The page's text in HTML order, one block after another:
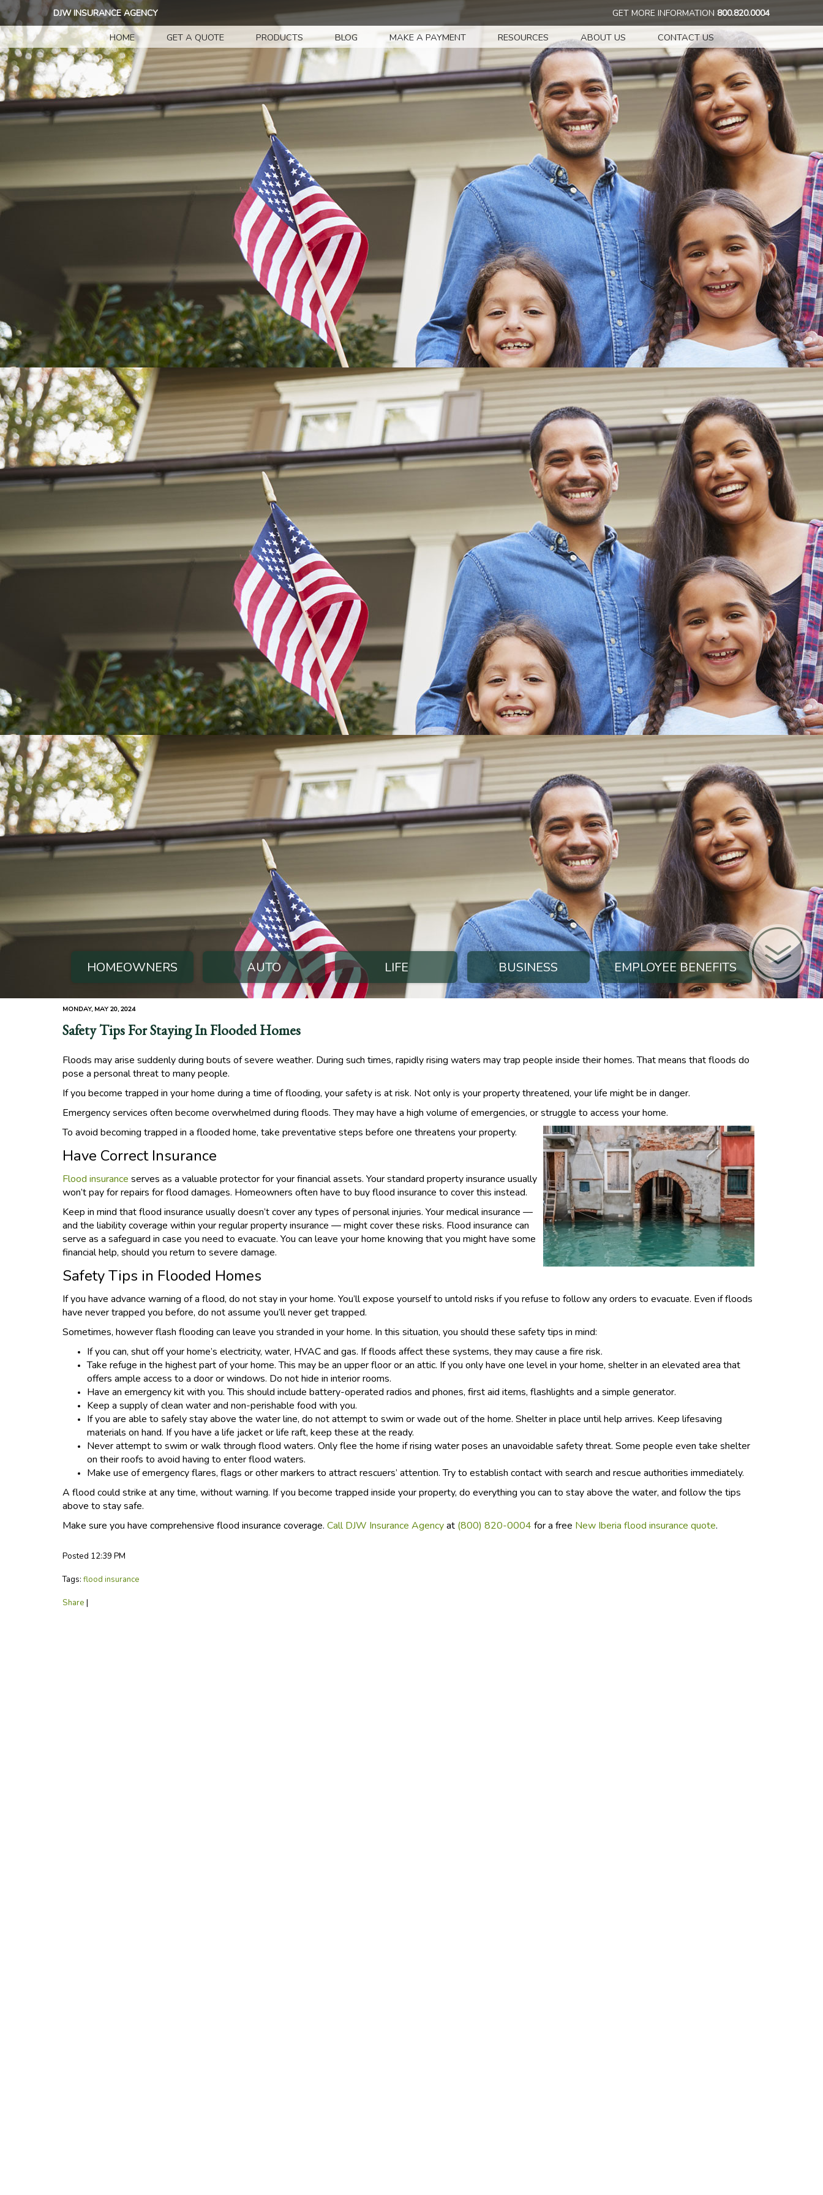
DJW INSURANCE AGENCY GET MORE INFORMATION 800.820.0004
HOME GET A QUOTE PRODUCTS BLOG MAKE A PAYMENT RESOURCES ABOUT US CONTACT US
HOMEOWNERS AUTO LIFE BUSINESS EMPLOYEE BENEFITS
MONDAY, MAY 20, 2024
Safety Tips For Staying In Flooded Homes
Floods may arise suddenly during bouts of severe weather. During such times, rapidly rising waters may trap people inside their homes. That means that floods do
pose a personal threat to many people.
If you become trapped in your home during a time of flooding, your safety is at risk. Not only is your property threatened, your life might be in danger.
Emergency services often become overwhelmed during floods. They may have a high volume of emergencies, or struggle to access your home.
To avoid becoming trapped in a flooded home, take preventative steps before one threatens your property.
Have Correct Insurance
Flood insurance serves as a valuable protector for your financial assets. Your standard property insurance usually
won’t pay for repairs for flood damages. Homeowners often have to buy flood insurance to cover this instead.
Keep in mind that flood insurance usually doesn’t cover any types of personal injuries. Your medical insurance —
and the liability coverage within your regular property insurance — might cover these risks. Flood insurance can
serve as a safeguard in case you need to evacuate. You can leave your home knowing that you might have some
financial help, should you return to severe damage.
Safety Tips in Flooded Homes
If you have advance warning of a flood, do not stay in your home. You’ll expose yourself to untold risks if you refuse to follow any orders to evacuate. Even if floods
have never trapped you before, do not assume you’ll never get trapped.
Sometimes, however flash flooding can leave you stranded in your home. In this situation, you should these safety tips in mind:
If you can, shut off your home’s electricity, water, HVAC and gas. If floods affect these systems, they may cause a fire risk.
Take refuge in the highest part of your home. This may be an upper floor or an attic. If you only have one level in your home, shelter in an elevated area that
offers ample access to a door or windows. Do not hide in interior rooms.
Have an emergency kit with you. This should include battery-operated radios and phones, first aid items, flashlights and a simple generator.
Keep a supply of clean water and non-perishable food with you.
If you are able to safely stay above the water line, do not attempt to swim or wade out of the home. Shelter in place until help arrives. Keep lifesaving
materials on hand. If you have a life jacket or life raft, keep these at the ready.
Never attempt to swim or walk through flood waters. Only flee the home if rising water poses an unavoidable safety threat. Some people even take shelter
on their roofs to avoid having to enter flood waters.
Make use of emergency flares, flags or other markers to attract rescuers’ attention. Try to establish contact with search and rescue authorities immediately.
A flood could strike at any time, without warning. If you become trapped inside your property, do everything you can to stay above the water, and follow the tips
above to stay safe.
Make sure you have comprehensive flood insurance coverage. Call DJW Insurance Agencyat (800) 820-0004 for a free New Iberia flood insurance quote.
Posted 12:39 PM
Tags: flood insurance
Share |